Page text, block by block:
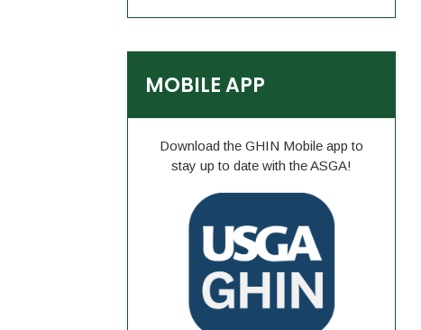
MOBILE APP
Download the GHIN Mobile app to
stay up to date with the ASGA!